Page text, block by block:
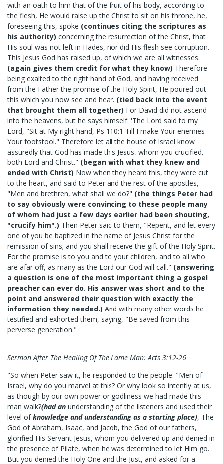
with an oath to him that of the fruit of his body, according to
the flesh, He would raise up the Christ to sit on his throne, he,
foreseeing this, spoke (continues citing the scriptures as
his authority) concerning the resurrection of the Christ, that
His soul was not left in Hades, nor did His flesh see corruption.
This Jesus God has raised up, of which we are all witnesses.
(again gives them credit for what they know) Therefore
being exalted to the right hand of God, and having received
from the Father the promise of the Holy Spirit, He poured out
this which you now see and hear. (tied back into the event
that brought them all together) For David did not ascend
into the heavens, but he says himself: 'The Lord said to my
Lord, "Sit at My right hand, Ps 110:1 Till I make Your enemies
Your footstool." Therefore let all the house of Israel know
assuredly that God has made this Jesus, whom you crucified,
both Lord and Christ." (began with what they knew and
ended with Christ) Now when they heard this, they were cut
to the heart, and said to Peter and the rest of the apostles,
"Men and brethren, what shall we do?" (the things Peter had
to say obviously were convincing to these people many
of whom had just a few days earlier had been shouting,
"crucify him".) Then Peter said to them, "Repent, and let every
one of you be baptized in the name of Jesus Christ for the
remission of sins; and you shall receive the gift of the Holy Spirit.
For the promise is to you and to your children, and to all who
are afar off, as many as the Lord our God will call." (answering
a question is one of the most important thing a gospel
preacher can ever do. His answer was short and to the
point and answered their question with exactly the
information they needed.) And with many other words he
testified and exhorted them, saying, "Be saved from this
perverse generation."
Sermon After The Healing Of The Lame Man: Acts 3:12-26
"So when Peter saw it, he responded to the people: "Men of
Israel, why do you marvel at this? Or why look so intently at us,
as though by our own power or godliness we had made this
man walk?(had an understanding of the listeners and used their
level ofknowledge and understanding as a starting place), The
God of Abraham, Isaac, and Jacob, the God of our fathers,
glorified His Servant Jesus, whom you delivered up and denied in
the presence of Pilate, when he was determined to let Him go.
But you denied the Holy One and the Just, and asked for a